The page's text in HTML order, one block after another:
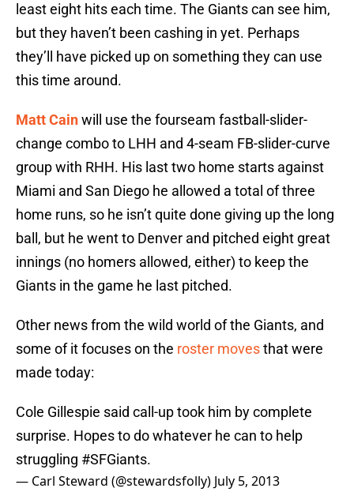
least eight hits each time. The Giants can see him,
but they haven’t been cashing in yet. Perhaps
they’ll have picked up on something they can use
this time around.
Matt Cainwill use the fourseam fastball-slider-
change combo to LHH and 4-seam FB-slider-curve
group with RHH. His last two home starts against
Miami and San Diego he allowed a total of three
home runs, so he isn’t quite done giving up the long
ball, but he went to Denver and pitched eight great
innings (no homers allowed, either) to keep the
Giants in the game he last pitched.
Other news from the wild world of the Giants, and
some of it focuses on the roster movesthat were
made today:
Cole Gillespie said call-up took him by complete
surprise. Hopes to do whatever he can to help
struggling #SFGiants.
— Carl Steward (@stewardsfolly) July 5, 2013